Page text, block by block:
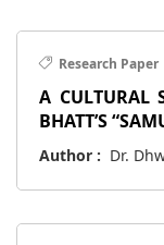
Research Paper
A CULTURAL
BHATT’S
Author : Dr.